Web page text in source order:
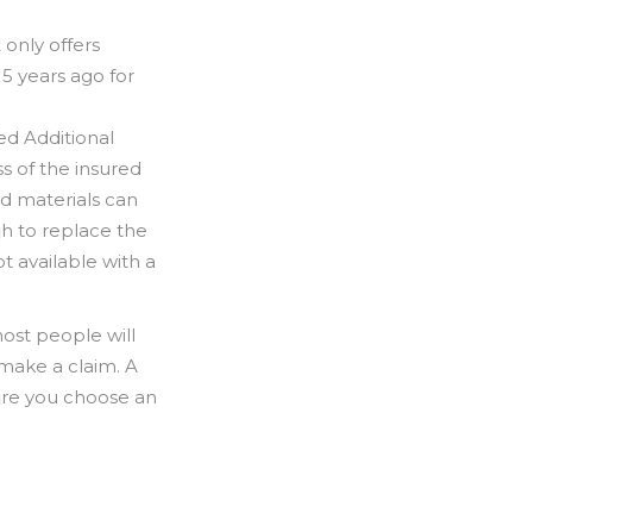
only offers
years ago for
Additional
of the insured
materials can
to replace the
available with a
people will
a claim. A
you choose an